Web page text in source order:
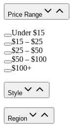
Price Range
Under $15
$15 – $25
$25 – $50
$50 – $100
$100+
Style
Region